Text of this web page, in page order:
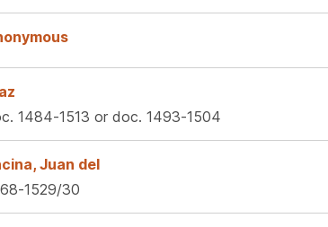
1484-1513 or doc. 1493-1504
Juan del
1529/30